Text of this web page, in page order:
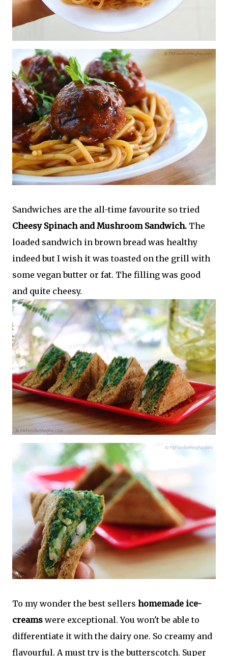
Sandwiches are the all-time favourite so tried
Cheesy Spinach and Mushroom Sandwich. The
loaded sandwich in brown bread was healthy
indeed but I wish it was toasted on the grill with
some vegan butter or fat. The filling was good
and quite cheesy.
To my wonder the best sellers homemade ice-
creams were exceptional. You won't be able to
differentiate it with the dairy one. So creamy and
flavourful. A must try is the butterscotch. Super